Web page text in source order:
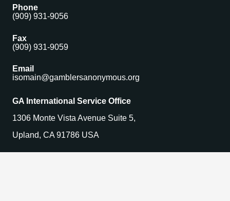
Phone
(909) 931-9056
Fax
(909) 931-9059
Email
isomain@gamblersanonymous.org
GA International Service Office
1306 Monte Vista Avenue Suite 5,
Upland, CA 91786 USA